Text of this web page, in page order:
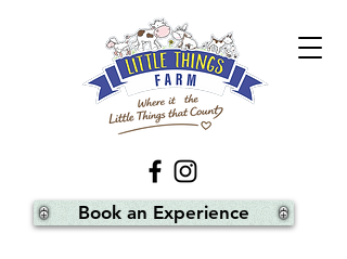
Book an Experience